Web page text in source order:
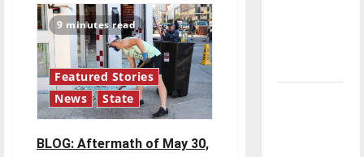
problem
with
police
training
in
the
U.S.
9 minutes read
Featured Stories
News
State
BLOG: Aftermath of May 30,